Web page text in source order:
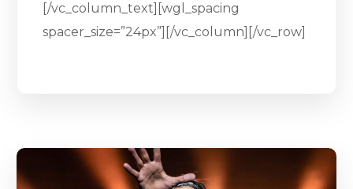
[/vc_column_text][wgl_spacing
spacer_size=”24px”][/vc_column][/vc_row]